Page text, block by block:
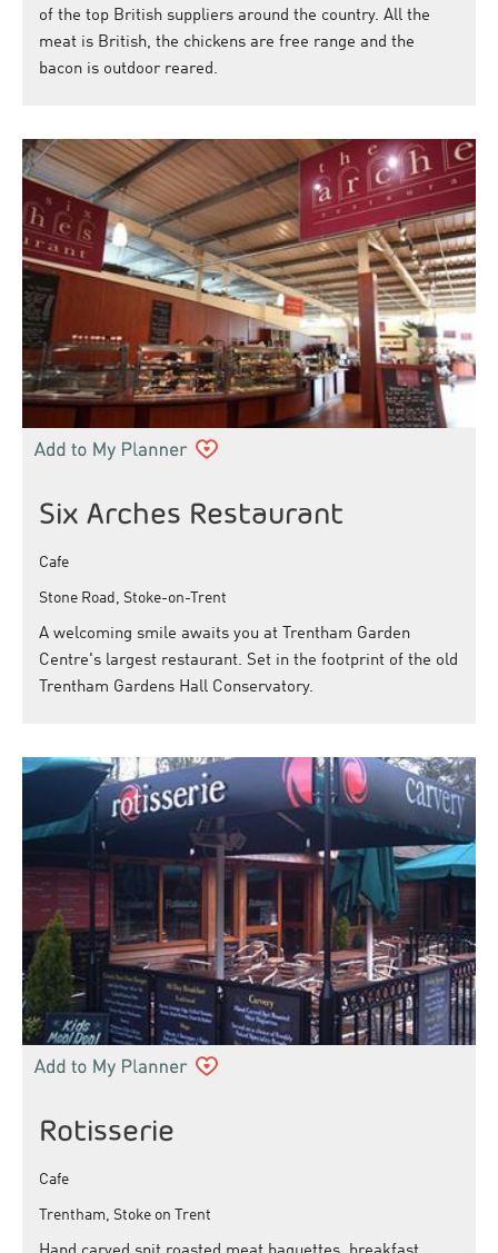
of the top British suppliers around the country. All the
meat is British, the chickens are free range and the
bacon is outdoor reared.
Six Arches Restaurant
Cafe
Stone Road, Stoke-on-Trent
A welcoming smile awaits you at Trentham Garden
Centre's largest restaurant. Set in the footprint of the old
Trentham Gardens Hall Conservatory.
Rotisserie
Cafe
Trentham, Stoke on Trent